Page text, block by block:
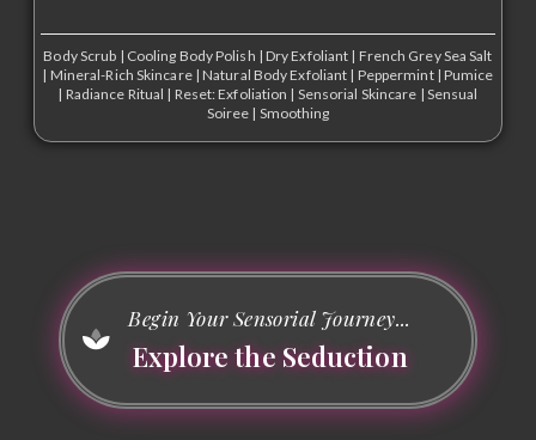
Body Scrub | Cooling Body Polish | Dry Exfoliant | French Grey Sea Salt
| Mineral-Rich Skincare | Natural Body Exfoliant | Peppermint | Pumice
| Radiance Ritual | Reset: Exfoliation | Sensorial Skincare | Sensual
Soiree | Smoothing
Begin Your Sensorial Journey...
Explore the Seduction